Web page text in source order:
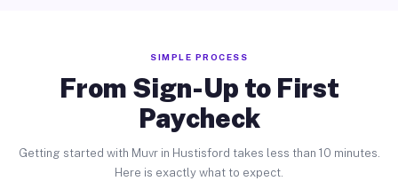
SIMPLE PROCESS
From Sign-Up to First
Paycheck
Getting started with Muvr in Hustisford takes less than 10 minutes.
Here is exactly what to expect.